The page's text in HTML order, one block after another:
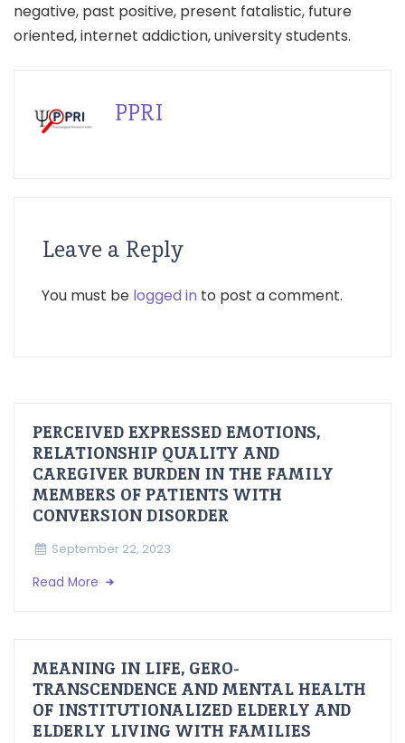
negative, past positive, present fatalistic, future
oriented, internet addiction, university students.
PPRI
Leave a Reply
You must be logged in to post a comment.
PERCEIVED EXPRESSED EMOTIONS,
RELATIONSHIP QUALITY AND
CAREGIVER BURDEN IN THE FAMILY
MEMBERS OF PATIENTS WITH
CONVERSION DISORDER
September 22, 2023
Read More
MEANING IN LIFE, GERO-
TRANSCENDENCE AND MENTAL HEALTH
OF INSTITUTIONALIZED ELDERLY AND
ELDERLY LIVING WITH FAMILIES